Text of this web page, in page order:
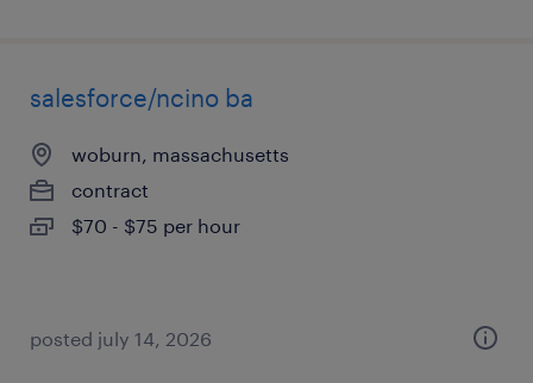
salesforce/ncino ba
woburn, massachusetts
contract
$70 - $75 per hour
posted july 14, 2026